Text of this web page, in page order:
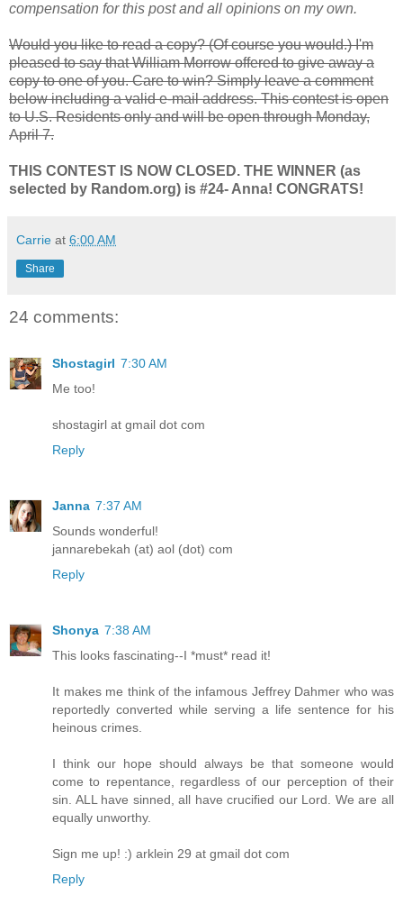
compensation for this post and all opinions on my own.
Would you like to read a copy? (Of course you would.) I'm
pleased to say that William Morrow offered to give away a
copy to one of you. Care to win? Simply leave a comment
below including a valid e-mail address. This contest is open
to U.S. Residents only and will be open through Monday,
April 7.
THIS CONTEST IS NOW CLOSED. THE WINNER (as
selected by Random.org) is #24- Anna! CONGRATS!
Carrie at 6:00 AM
Share
24 comments:
Shostagirl 7:30 AM
Me too!
shostagirl at gmail dot com
Reply
Janna 7:37 AM
Sounds wonderful!
jannarebekah (at) aol (dot) com
Reply
Shonya 7:38 AM
This looks fascinating--I *must* read it!
It makes me think of the infamous Jeffrey Dahmer who was
reportedly converted while serving a life sentence for his
heinous crimes.
I think our hope should always be that someone would
come to repentance, regardless of our perception of their
sin. ALL have sinned, all have crucified our Lord. We are all
equally unworthy.
Sign me up! :) arklein 29 at gmail dot com
Reply